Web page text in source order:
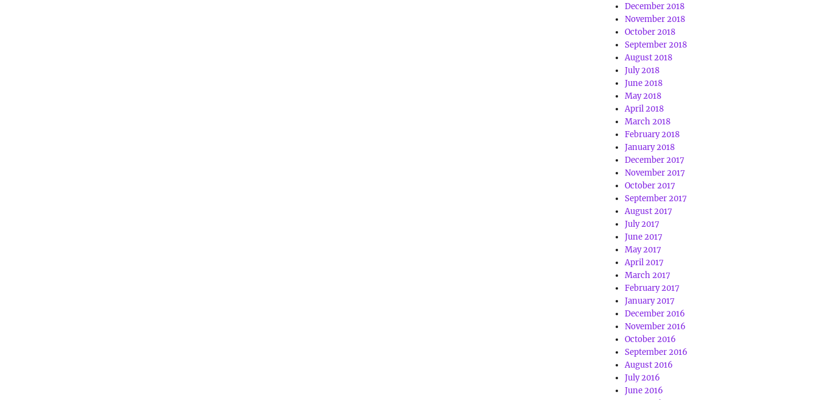
December 2018
November 2018
October 2018
September 2018
August 2018
July 2018
June 2018
May 2018
April 2018
March 2018
February 2018
January 2018
December 2017
November 2017
October 2017
September 2017
August 2017
July 2017
June 2017
May 2017
April 2017
March 2017
February 2017
January 2017
December 2016
November 2016
October 2016
September 2016
August 2016
July 2016
June 2016